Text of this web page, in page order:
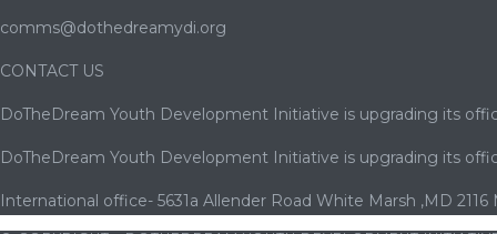
comms@dothedreamydi.org
CONTACT US
DoTheDream Youth Development Initiative is upgrading its
DoTheDream Youth Development Initiative is upgrading its
International office- 5631a Allender Road White Marsh ,MD